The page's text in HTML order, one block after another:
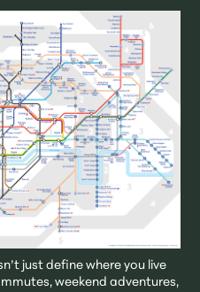
just define where you live
weekend adventures,